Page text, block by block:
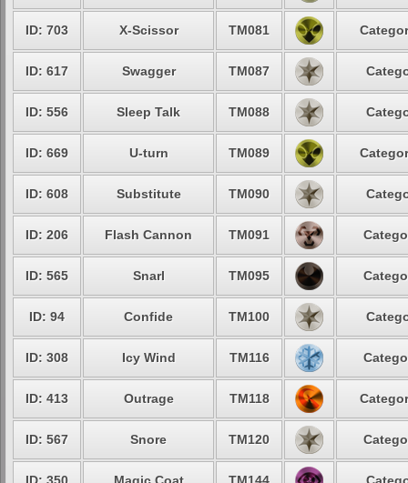
ID: 703 X-Scissor TM081
ID: 617 Swagger TM087
ID: 556 Sleep Talk TM088
ID: 669 U-turn TM089
ID: 608 Substitute TM090
ID: 206 Flash Cannon TM091
ID: 565 Snarl TM095
ID: 94 Confide TM100
ID: 308 Icy Wind TM116
ID: 413 Outrage TM118
ID: 567 Snore TM120